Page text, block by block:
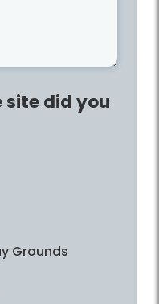
did you
Grounds